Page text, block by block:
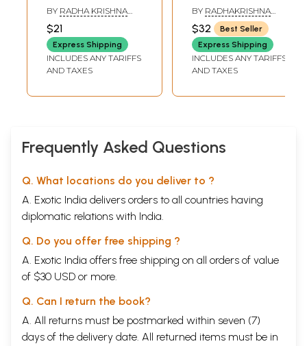
స్తోత్రములు: 370
రకముల
వివిధస్తోత్రముల
సంకలనము- Sri
Lalita and Vishnu
Stotras: A
Hymns (Telugu)
BY RADHA KRISHNA
MURTHY
$21
Express Shipping
INCLUDES ANY TARIFFS
AND TAXES
స్తోత్రములు- Sri
Lalita and Vishnu
Sahasranama
Praises (Telugu(
BY RADHAKRISHNA
MURTHY
$32
Best Seller
Express Shipping
INCLUDES ANY TARIFFS
AND TAXES
Frequently Asked Questions
Q. What locations do you deliver to ?
A. Exotic India delivers orders to all countries having
diplomatic relations with India.
Q. Do you offer free shipping ?
A. Exotic India offers free shipping on all orders of value
of $30 USD or more.
Q. Can I return the book?
A. All returns must be postmarked within seven (7)
days of the delivery date. All returned items must be in